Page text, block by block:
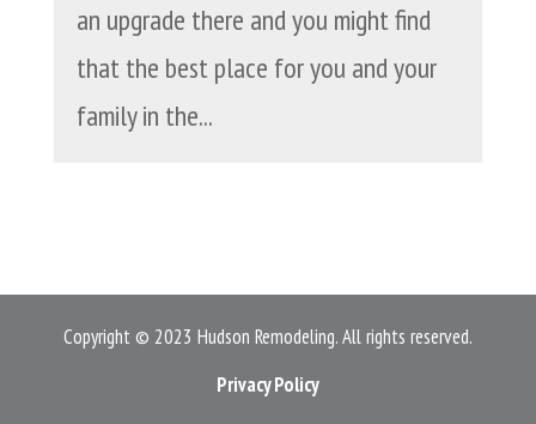
an upgrade there and you might find
that the best place for you and your
family in the...
Copyright © 2023 Hudson Remodeling. All rights reserved.
Privacy Policy